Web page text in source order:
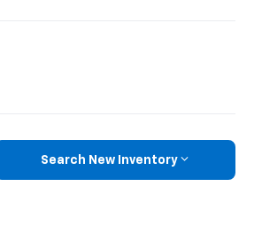
Search New Inventory